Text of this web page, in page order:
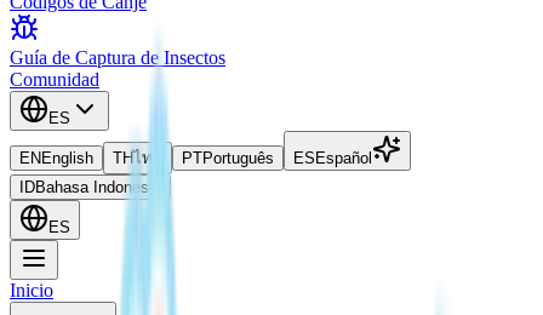
Guía de Captura de Insectos
Comunidad
ES
EN English THไทย PTPortuguês ES Español
IDBahasa Indonesia
ES
Inicio